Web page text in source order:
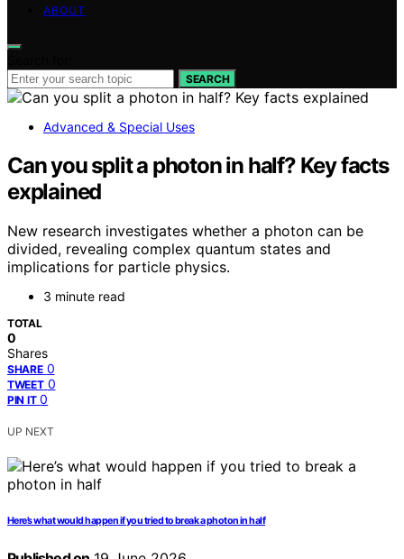
ABOUT
SEARCH
Advanced & Special Uses
Can you split a photon in half? Key facts
explained
New research investigates whether a photon can be
divided, revealing complex quantum states and
implications for particle physics.
3 minute read
TOTAL
0
Shares
SHARE 0
TWEET 0
PIN IT 0
UP NEXT
Here’s what would happen if you tried to break a photon in half